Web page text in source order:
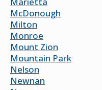
McDonough
Milton
Monroe
Mount Zion
Mountain Park
Nelson
Newnan